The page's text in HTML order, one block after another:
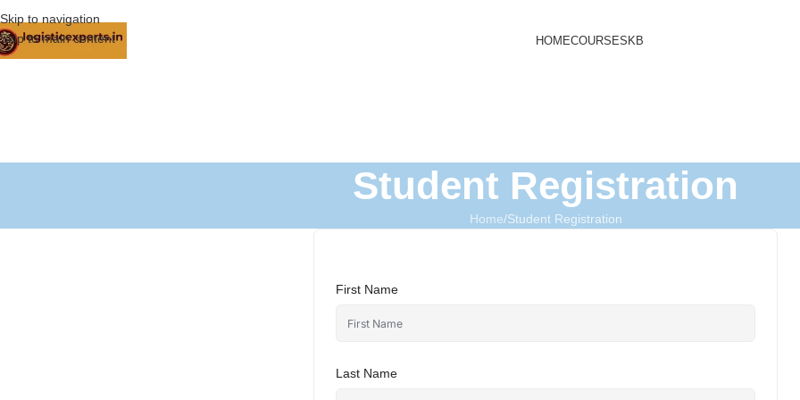
Skip to navigation
Skip to main content
HOMECOURSESKB
Student Registration
Home Student Registration
First Name
Last Name